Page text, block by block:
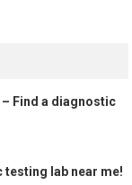
Find a diagnostic
testing lab near me!